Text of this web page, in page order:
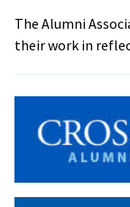
The Alumni
their work in